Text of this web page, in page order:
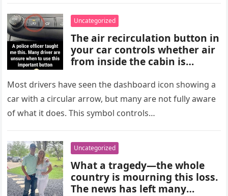
choices, and medical advice
are important for proper
diagnosis and management.
Uncategorized
The air recirculation button in
your car controls whether air
from inside the cabin is
outside air. When activated, it
improves cooling efficiency,
helps block odors and
pollution, and can make your
comfortable in heavy traffic
or hot weather.
Most drivers have seen the dashboard icon showing a
car with a circular arrow, but many are not fully aware
of what it does. This symbol controls…
Uncategorized
What a tragedy—the whole
country is mourning this loss.
The news has left many